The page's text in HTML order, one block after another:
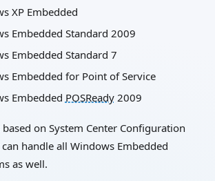
XP Embedded
Embedded Standard 2009
Embedded Standard 7
Embedded for Point of Service
Embedded POSReady2009
on System Center Configuration
handle all Windows Embedded
as well.